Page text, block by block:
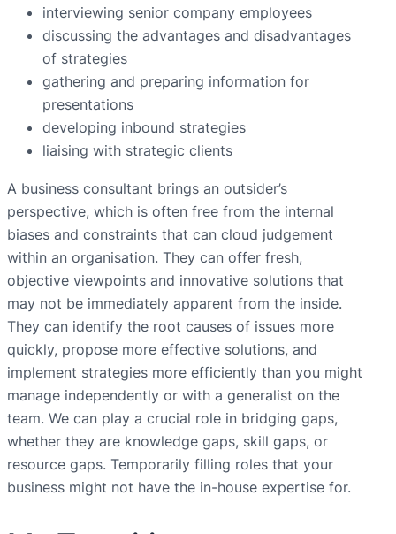
interviewing senior company employees
discussing the advantages and disadvantages
of strategies
gathering and preparing information for
presentations
developing inbound strategies
liaising with strategic clients
A business consultant brings an outsider’s
perspective, which is often free from the internal
biases and constraints that can cloud judgement
within an organisation. They can offer fresh,
objective viewpoints and innovative solutions that
may not be immediately apparent from the inside.
They can identify the root causes of issues more
quickly, propose more effective solutions, and
implement strategies more efficiently than you might
manage independently or with a generalist on the
team. We can play a crucial role in bridging gaps,
whether they are knowledge gaps, skill gaps, or
resource gaps. Temporarily filling roles that your
business might not have the in-house expertise for.